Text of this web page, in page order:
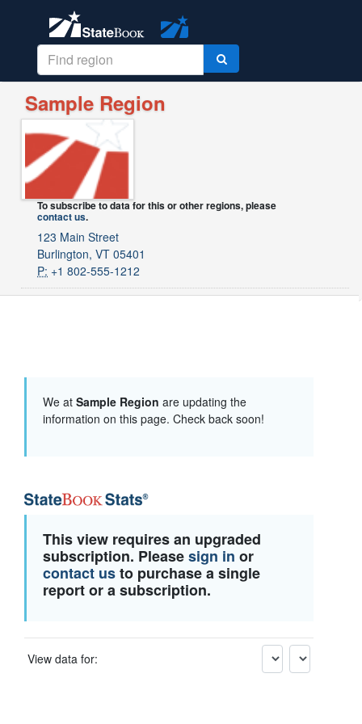
Sample Region
To subscribe to data for this or other regions, please
contact us.
123 Main Street
Burlington, VT 05401
P: +1 802-555-1212
We at Sample Region are updating the
information on this page. Check back soon!
This view requires an upgraded
subscription. Pleasesign in or
contact usto purchase a single
report or a subscription.
View data for: